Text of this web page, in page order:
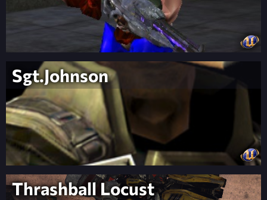
Sgt.Johnson
Thrashball Locust